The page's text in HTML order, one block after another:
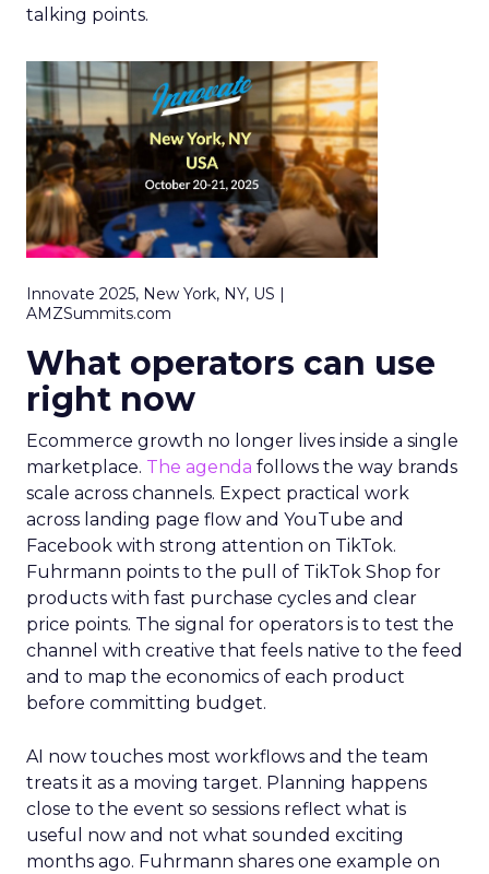
talking points.
Innovate 2025, New York, NY, US |
AMZSummits.com
What operators can use
right now
Ecommerce growth no longer lives inside a single
marketplace. The agenda follows the way brands
scale across channels. Expect practical work
across landing page flow and YouTube and
Facebook with strong attention on TikTok.
Fuhrmann points to the pull of TikTok Shop for
products with fast purchase cycles and clear
price points. The signal for operators is to test the
channel with creative that feels native to the feed
and to map the economics of each product
before committing budget.
AI now touches most workflows and the team
treats it as a moving target. Planning happens
close to the event so sessions reflect what is
useful now and not what sounded exciting
months ago. Fuhrmann shares one example on